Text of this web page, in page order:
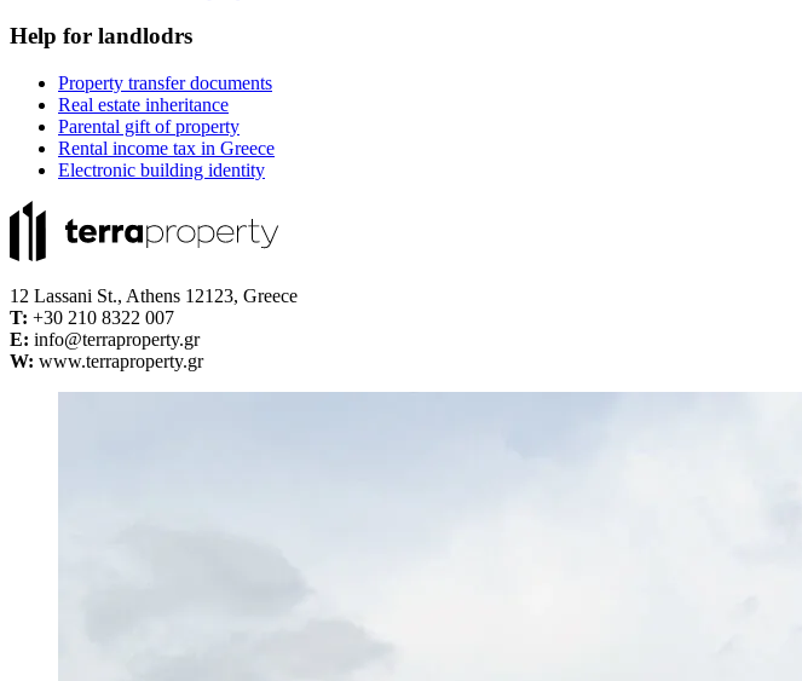
Help for landlodrs
Property transfer documents
Real estate inheritance
Parental gift of property
Rental income tax in Greece
Electronic building identity
12 Lassani St., Athens 12123, Greece
Τ: +30 210 8322 007
E: info@terraproperty.gr
W: www.terraproperty.gr